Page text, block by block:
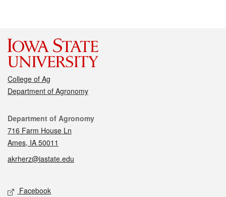
College of Ag
Department of Agronomy
Contact
Department of Agronomy
716 Farm House Ln
Ames, IA 50011
akrherz@iastate.edu
Social media
Facebook